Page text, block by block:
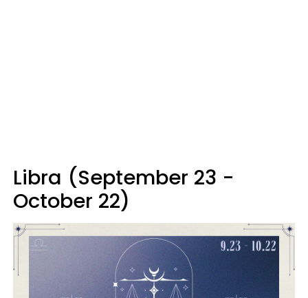
Libra (September 23 -
October 22)